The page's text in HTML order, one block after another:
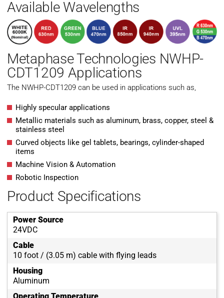
Available Wavelengths
Metaphase Technologies NWHP-
CDT1209 Applications
The NWHP-CDT1209 can be used in applications such as,
Highly specular applications
Metallic materials such as aluminum, brass, copper, steel &
stainless steel
Curved objects like gel tablets, bearings, cylinder-shaped
items
Machine Vision & Automation
Robotic Inspection
Product Specifications
Power Source
24VDC
Cable
10 foot / (3.05 m) cable with flying leads
Housing
Aluminum